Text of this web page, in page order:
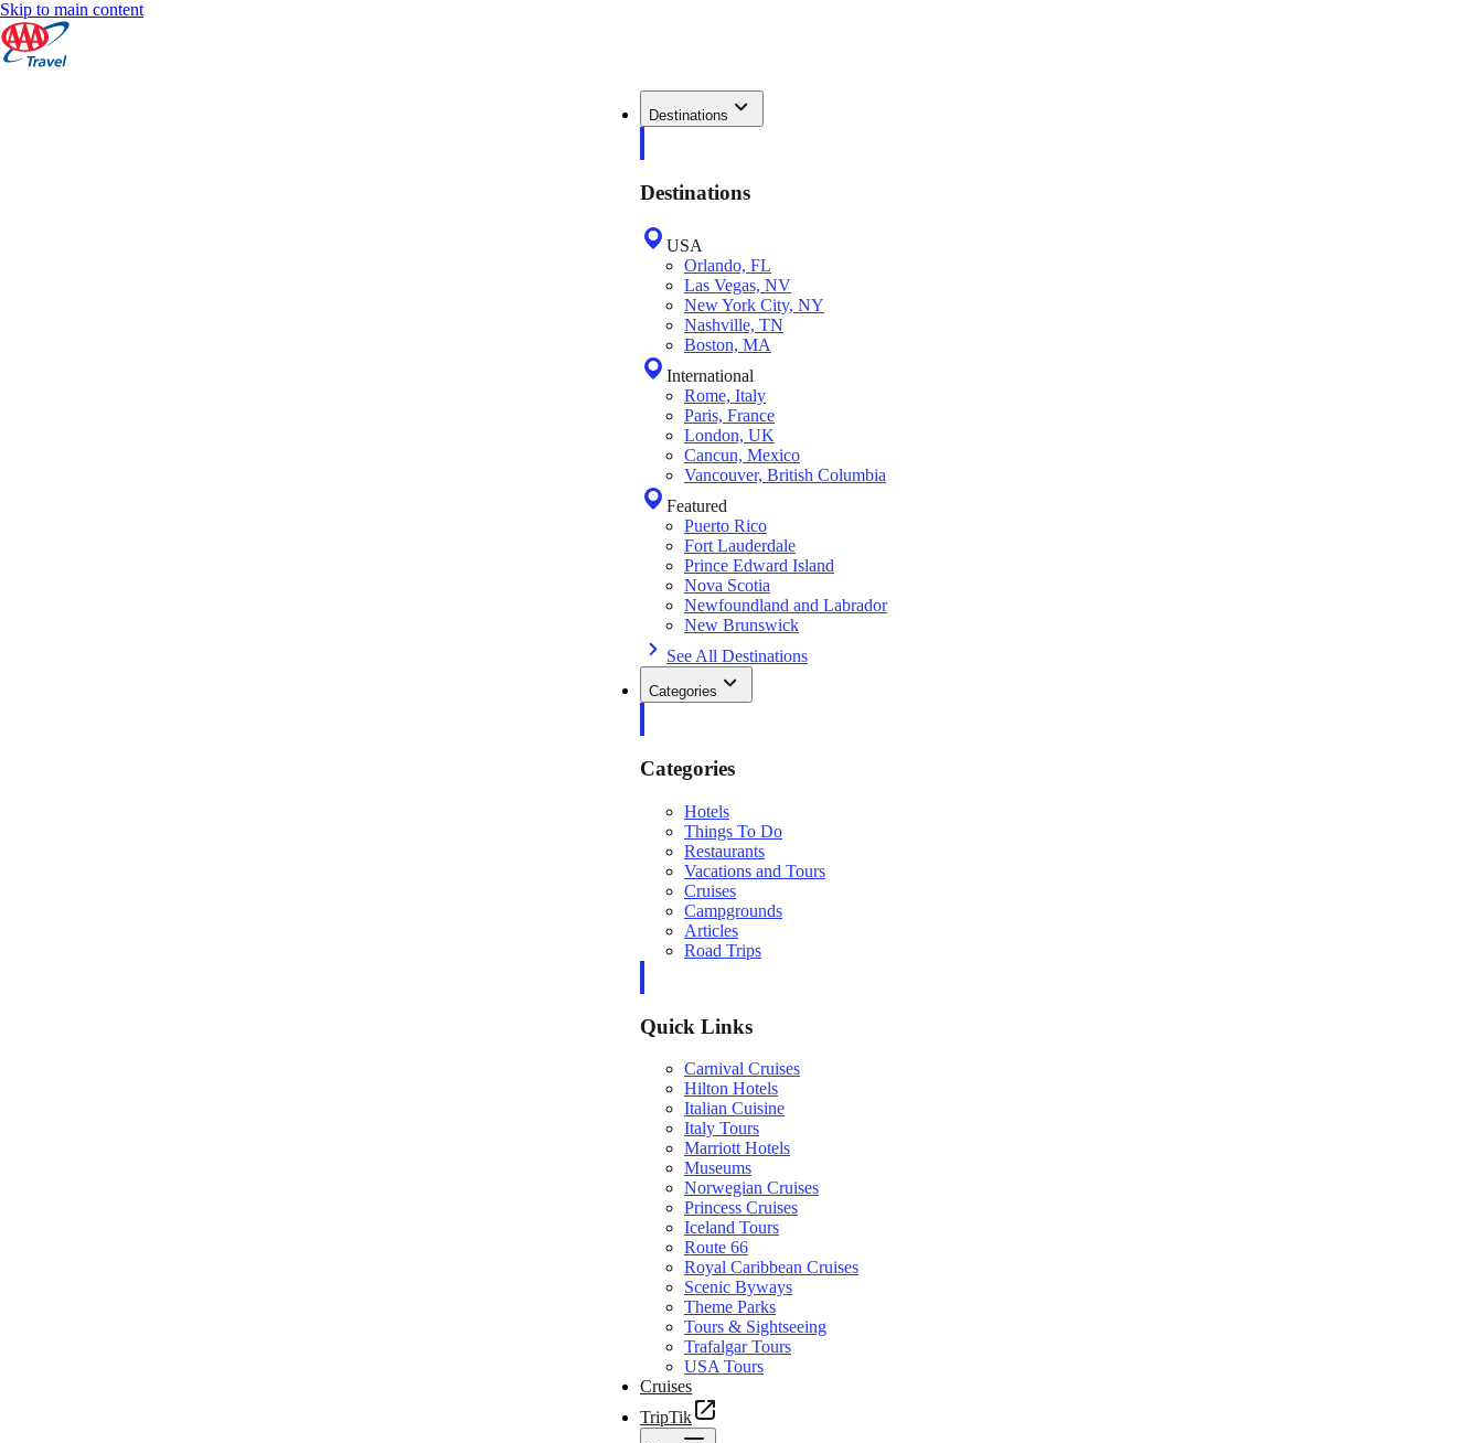
Skip to main content
Destinations
Destinations
USA
Orlando, FL
Las Vegas, NV
New York City, NY
Nashville, TN
Boston, MA
International
Rome, Italy
Paris, France
London, UK
Cancun, Mexico
Vancouver, British Columbia
Featured
Puerto Rico
Fort Lauderdale
Prince Edward Island
Nova Scotia
Newfoundland and Labrador
New Brunswick
See All Destinations
Categories
Categories
Hotels
Things To Do
Restaurants
Vacations and Tours
Cruises
Campgrounds
Articles
Road Trips
Quick Links
Carnival Cruises
Hilton Hotels
Italian Cuisine
Italy Tours
Marriott Hotels
Museums
Norwegian Cruises
Princess Cruises
Iceland Tours
Route 66
Royal Caribbean Cruises
Scenic Byways
Theme Parks
Tours & Sightseeing
Trafalgar Tours
USA Tours
Cruises
TripTik